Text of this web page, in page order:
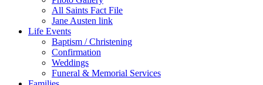
All Saints Fact File
Jane Austen link
Life Events
Baptism / Christening
Confirmation
Weddings
Funeral & Memorial Services